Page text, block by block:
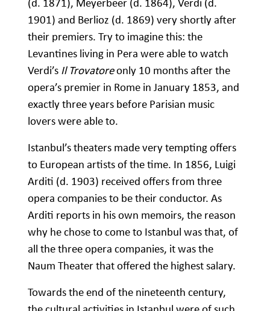
1901) and Berlioz (d. 1869) very shortly after
their premiers. Try to imagine this: the
Levantines living in Pera were able to watch
Verdi’s Il Trovatoreonly 10 months after the
opera’s premier in Rome in January 1853, and
exactly three years before Parisian music
lovers were able to.
Istanbul’s theaters made very tempting offers
to European artists of the time. In 1856, Luigi
Arditi (d. 1903) received offers from three
opera companies to be their conductor. As
Arditi reports in his own memoirs, the reason
why he chose to come to Istanbul was that, of
all the three opera companies, it was the
Naum Theater that offered the highest salary.
Towards the end of the nineteenth century,